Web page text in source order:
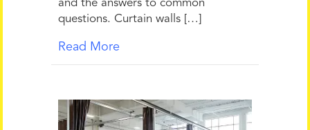
and the answers to common
questions. Curtain walls […]
Read More